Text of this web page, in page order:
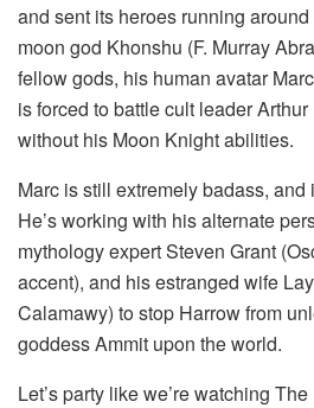
and sent its heroes running
moon god Khonshu (F. Murray
fellow gods, his human avatar
is forced to battle cult leader
without his Moon Knight abilities.
Marc is still extremely badass, and
He’s working with his alternate
mythology expert Steven Grant
accent), and his estranged wife
Calamawy) to stop Harrow from
goddess Ammit upon the world.
Let’s party like we’re watching